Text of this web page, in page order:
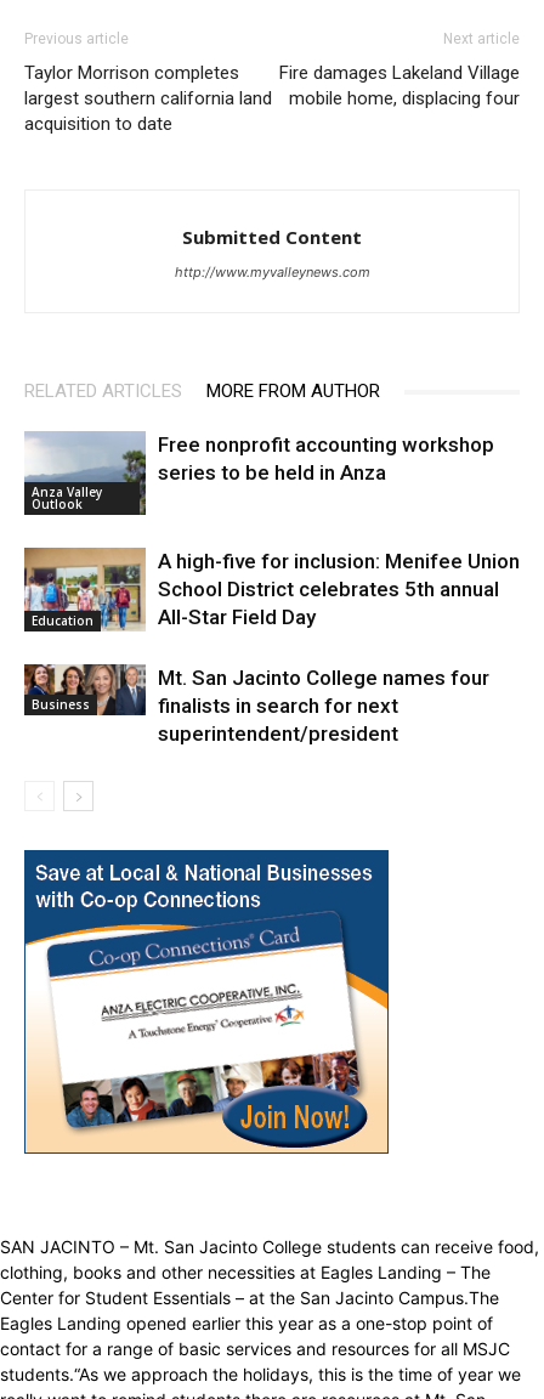
Previous article
Taylor Morrison completes
largest southern california land
acquisition to date
Next article
Fire damages Lakeland Village
mobile home, displacing four
Submitted Content
http://www.myvalleynews.com
RELATED ARTICLES MORE FROM AUTHOR
Anza Valley
Outlook
Free nonprofit accounting workshop
series to be held in Anza
Education
A high-five for inclusion: Menifee Union
School District celebrates 5th annual
All-Star Field Day
Business
Mt. San Jacinto College names four
finalists in search for next
superintendent/president
SAN JACINTO – Mt. San Jacinto College students can receive food,
clothing, books and other necessities at Eagles Landing – The
Center for Student Essentials – at the San Jacinto Campus.The
Eagles Landing opened earlier this year as a one-stop point of
contact for a range of basic services and resources for all MSJC
students.“As we approach the holidays, this is the time of year we